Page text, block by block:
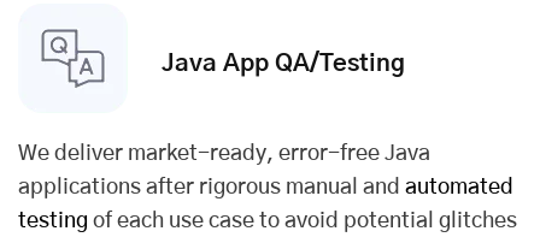
Java App QA/ Testing
We deliver market-ready, error-free Java
applications after rigorous manual and automated
testing of each use case to avoid potential glitches